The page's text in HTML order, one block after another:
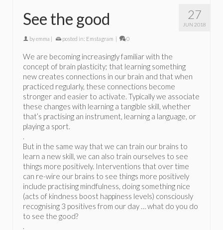
27
JUN 2018
See the good
byemma | posted in: Emstagram | 0
We are becoming increasingly familiar with the
concept of brain plasticity; that learning something
new creates connections in our brain and that when
practiced regularly, these connections become
stronger and easier to activate. Typically we associate
these changes with learning a tangible skill, whether
that’s practising an instrument, learning a language, or
playing a sport.
.
But in the same way that we can train our brains to
learn a new skill, we can also train ourselves to see
things more positively. Interventions that over time
can re-wire our brains to see things more positively
include practising mindfulness, doing something nice
(acts of kindness boost happiness levels) consciously
recognising 3 positives from our day … what do you do
to see the good?
.